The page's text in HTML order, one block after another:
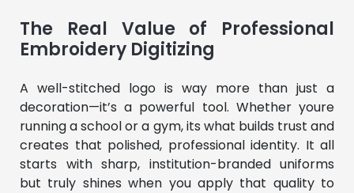
The Real Value of Professional
Embroidery Digitizing
A well-stitched logo is way more than just a
decoration—it’s a powerful tool. Whether youre
running a school or a gym, its what builds trust and
creates that polished, professional identity. It all
starts with sharp, institution-branded uniforms
but truly shines when you apply that quality to